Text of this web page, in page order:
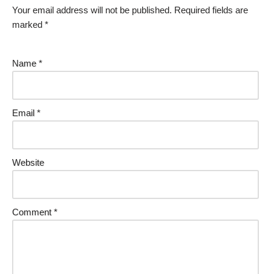
Your email address will not be published. Required fields are
marked *
Name *
Email *
Website
Comment *